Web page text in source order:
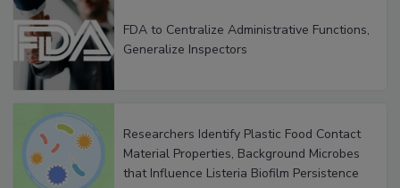
FDA to Centralize Administrative Functions,
Generalize Inspectors
Researchers Identify Plastic Food Contact
Material Properties, Background Microbes
that Influence Listeria Biofilm Persistence